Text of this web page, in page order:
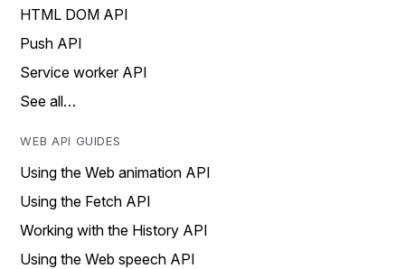
HTML DOM API
Push API
Service worker API
See all…
WEB API GUIDES
Using the Web animation API
Using the Fetch API
Working with the History API
Using the Web speech API